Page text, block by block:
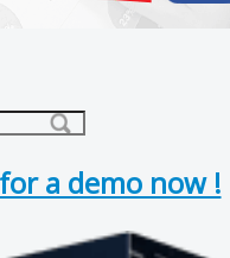
a demo now !